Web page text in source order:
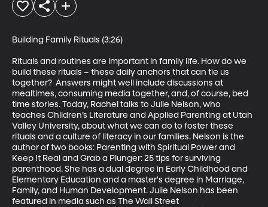
Building Family Rituals (3:26)
Rituals and routines are important in family life. How do we
build these rituals – these daily anchors that can tie us
together?  Answers might well include discussions at
mealtimes, consuming media together, and, of course, bed
time stories. Today, Rachel talks to Julie Nelson, who
teaches Children’s Literature and Applied Parenting at Utah
Valley University, about what we can do to foster these
rituals and a culture of literacy in our families. Nelson is the
author of two books: Parenting with Spiritual Power and
Keep It Real and Grab a Plunger: 25 tips for surviving
parenthood. She has a dual degree in Early Childhood and
Elementary Education and a master's degree in Marriage,
Family, and Human Development. Julie Nelson has been
featured in media such as The Wall Street